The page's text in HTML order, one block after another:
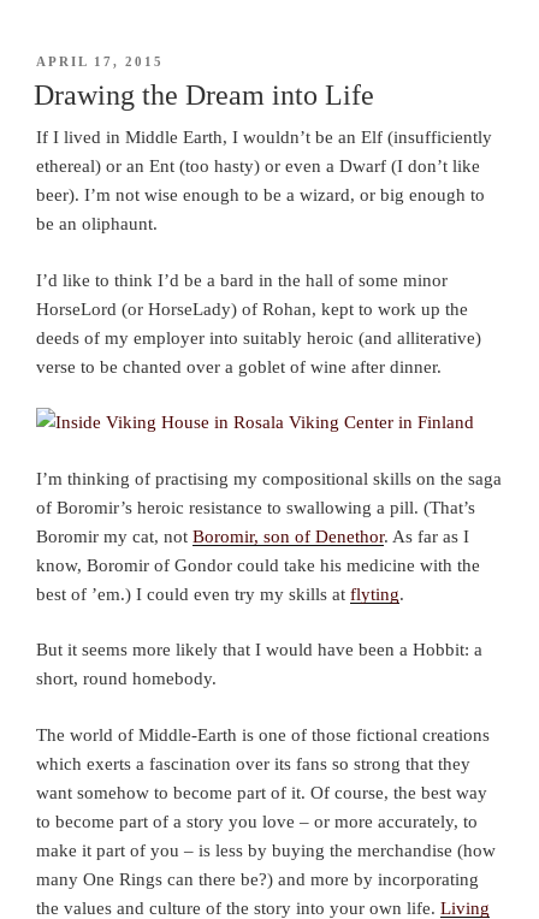
POSTED
APRIL 17, 2015
Drawing the Dream into Life
If I lived in Middle Earth, I wouldn’t be an Elf (insufficiently
ethereal) or an Ent (too hasty) or even a Dwarf (I don’t like
beer). I’m not wise enough to be a wizard, or big enough to
be an oliphaunt.
I’d like to think I’d be a bard in the hall of some minor
HorseLord (or HorseLady) of Rohan, kept to work up the
deeds of my employer into suitably heroic (and alliterative)
verse to be chanted over a goblet of wine after dinner.
I’m thinking of practising my compositional skills on the saga
of Boromir’s heroic resistance to swallowing a pill. (That’s
Boromir my cat, not Boromir, son of Denethor. As far as I
know, Boromir of Gondor could take his medicine with the
best of ’em.) I could even try my skills at flyting.
But it seems more likely that I would have been a Hobbit: a
short, round homebody.
The world of Middle-Earth is one of those fictional creations
which exerts a fascination over its fans so strong that they
want somehow to become part of it. Of course, the best way
to become part of a story you love – or more accurately, to
make it part of you – is less by buying the merchandise (how
many One Rings can there be?) and more by incorporating
the values and culture of the story into your own life. Living